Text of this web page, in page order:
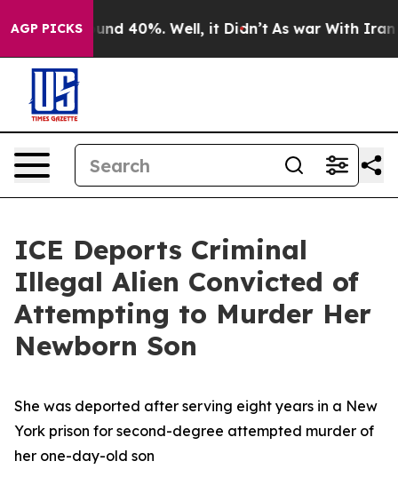
AGP PICKSAround 40%. Well, it Didn’t As war With Iran
ICE Deports Criminal
Illegal Alien Convicted of
Attempting to Murder Her
Newborn Son
She was deported after serving eight years in a New
York prison for second-degree attempted murder of
her one-day-old son